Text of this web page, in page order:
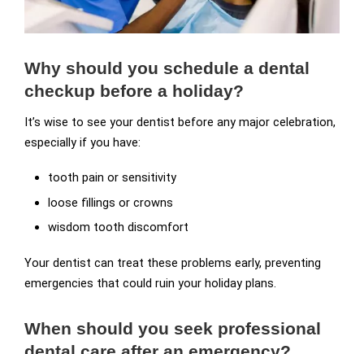
Why should you schedule a dental
checkup before a holiday?
It’s wise to see your dentist before any major celebration,
especially if you have:
tooth pain or sensitivity
loose fillings or crowns
wisdom tooth discomfort
Your dentist can treat these problems early, preventing
emergencies that could ruin your holiday plans.
When should you seek professional